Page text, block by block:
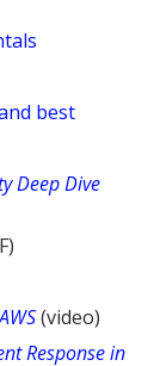
best
Deep Dive
(video)
Response in